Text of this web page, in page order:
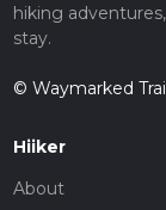
hiking
stay.
© Waymarked
Hiiker
About